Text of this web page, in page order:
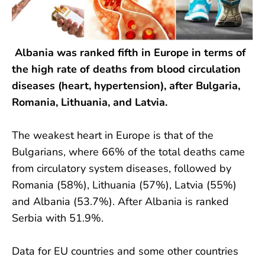
Albania was ranked fifth in Europe in terms of
the high rate of deaths from blood circulation
diseases (heart, hypertension), after Bulgaria,
Romania, Lithuania, and Latvia.
The weakest heart in Europe is that of the
Bulgarians, where 66% of the total deaths came
from circulatory system diseases, followed by
Romania (58%), Lithuania (57%), Latvia (55%)
and Albania (53.7%). After Albania is ranked
Serbia with 51.9%.
Data for EU countries and some other countries